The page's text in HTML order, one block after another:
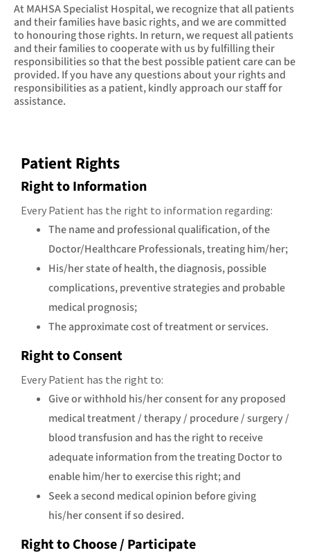
At MAHSA Specialist Hospital, we recognize that all patients
and their families have basic rights, and we are committed
to honouring those rights. In return, we request all patients
and their families to cooperate with us by fulfilling their
responsibilities so that the best possible patient care can be
provided. If you have any questions about your rights and
responsibilities as a patient, kindly approach our staff for
assistance.
Patient Rights
Right to Information
Every Patient has the right to information regarding:
The name and professional qualification, of the
Doctor/Healthcare Professionals, treating him/her;
His/her state of health, the diagnosis, possible
complications, preventive strategies and probable
medical prognosis;
The approximate cost of treatment or services.
Right to Consent
Every Patient has the right to:
Give or withhold his/her consent for any proposed
medical treatment / therapy / procedure / surgery /
blood transfusion and has the right to receive
adequate information from the treating Doctor to
enable him/her to exercise this right; and
Seek a second medical opinion before giving
his/her consent if so desired.
Right to Choose / Participate